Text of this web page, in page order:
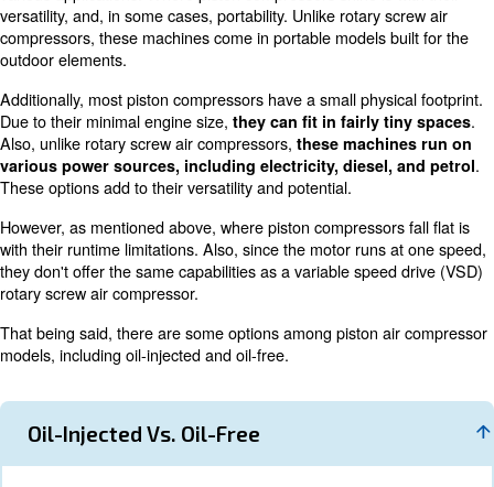
One of the biggest drawbacks of a piston compressor is
limitations. If your application requires all-day air
better off getting a rotary screw air compressor. Read
learn more about ideal situations for using a piston air
Piston air compressor
In a related article, we cover the benefits of piston
various applications. Where piston compressors shine
versatility, and, in some cases, portability. Unlike rotary
compressors, these machines come in portable models
outdoor elements.
Additionally, most piston compressors have a small
Due to their minimal engine size,
they can fit in fairly
Also, unlike rotary screw air compressors,